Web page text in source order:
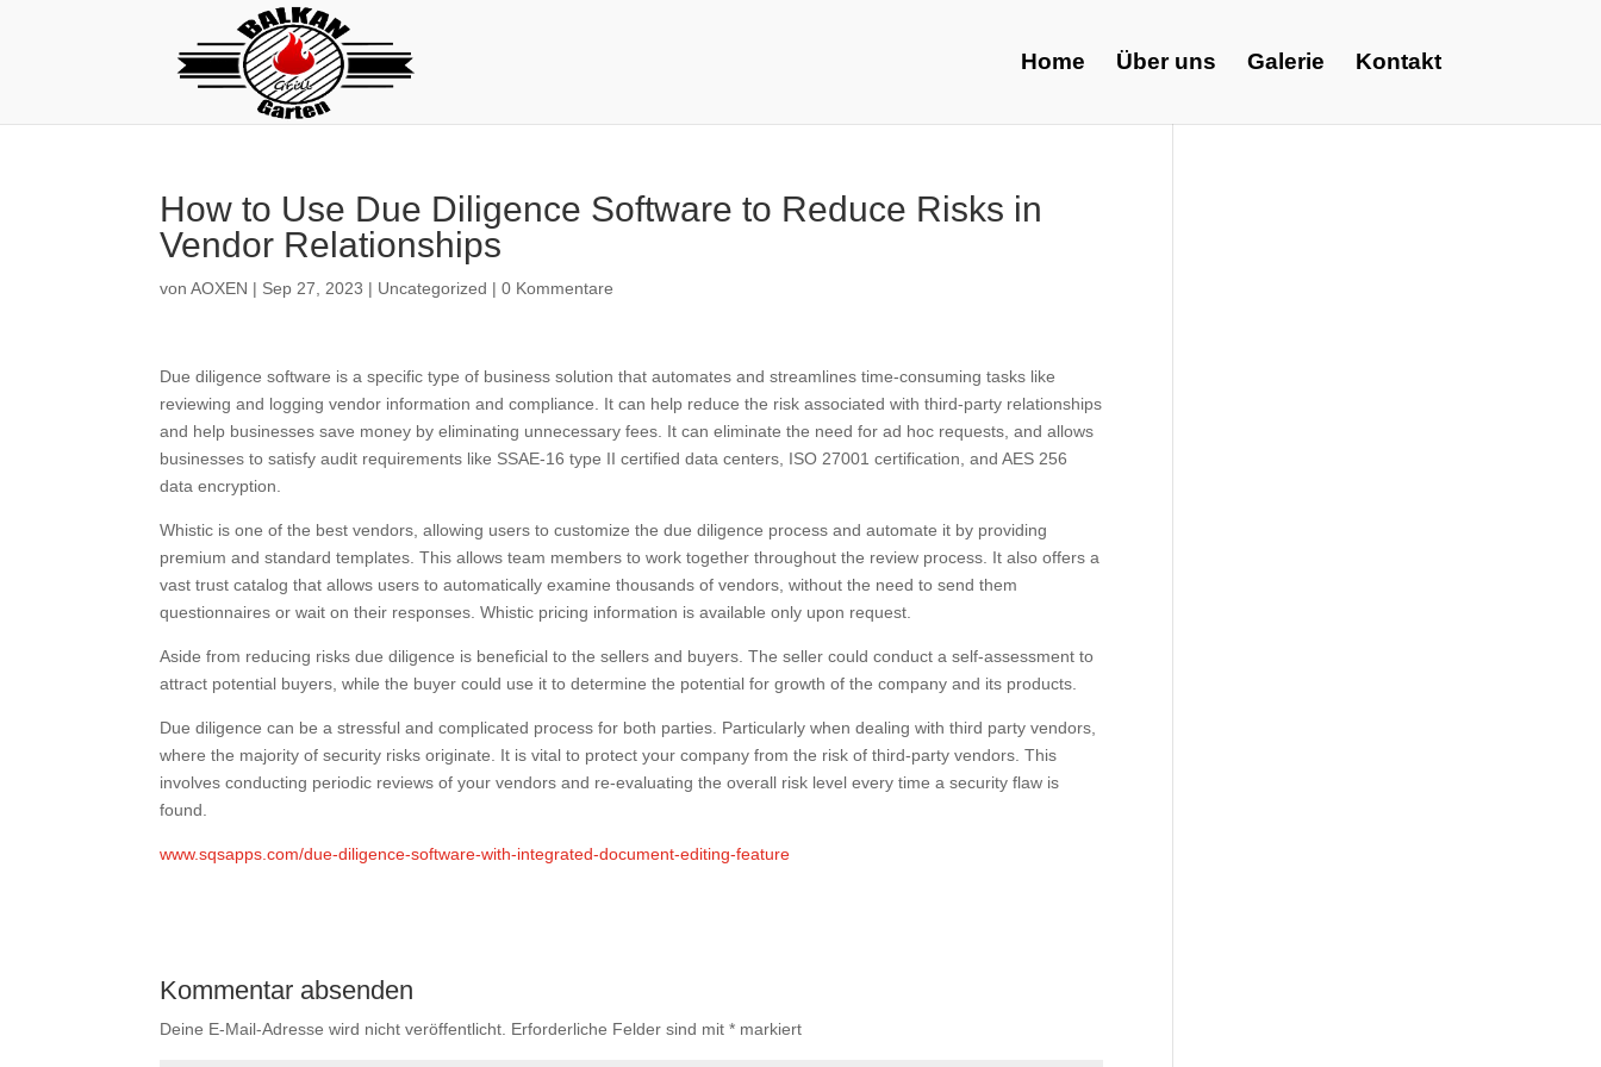
Home Über uns Galerie Kontakt
How to Use Due Diligence Software to Reduce Risks in
Vendor Relationships
vonAOXEN | Sep 27, 2023 | Uncategorized |0 Kommentare
Due diligence software is a specific type of business solution that automates and streamlines time-consuming tasks like
reviewing and logging vendor information and compliance. It can help reduce the risk associated with third-party relationships
and help businesses save money by eliminating unnecessary fees. It can eliminate the need for ad hoc requests, and allows
businesses to satisfy audit requirements like SSAE-16 type II certified data centers, ISO 27001 certification, and AES 256
data encryption.
Whistic is one of the best vendors, allowing users to customize the due diligence process and automate it by providing
premium and standard templates. This allows team members to work together throughout the review process. It also offers a
vast trust catalog that allows users to automatically examine thousands of vendors, without the need to send them
questionnaires or wait on their responses. Whistic pricing information is available only upon request.
Aside from reducing risks due diligence is beneficial to the sellers and buyers. The seller could conduct a self-assessment to
attract potential buyers, while the buyer could use it to determine the potential for growth of the company and its products.
Due diligence can be a stressful and complicated process for both parties. Particularly when dealing with third party vendors,
where the majority of security risks originate. It is vital to protect your company from the risk of third-party vendors. This
involves conducting periodic reviews of your vendors and re-evaluating the overall risk level every time a security flaw is
found.
www.sqsapps.com/due-diligence-software-with-integrated-document-editing-feature
Kommentar absenden
Deine E-Mail-Adresse wird nicht veröffentlicht. Erforderliche Felder sind mit* markiert